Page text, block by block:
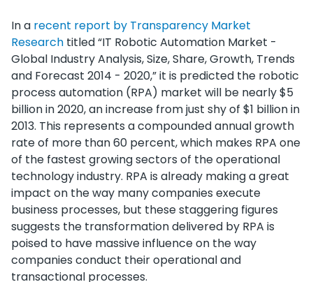
In a recent report by Transparency Market
Research titled “IT Robotic Automation Market -
Global Industry Analysis, Size, Share, Growth, Trends
and Forecast 2014 - 2020,” it is predicted the robotic
process automation (RPA) market will be nearly $5
billion in 2020, an increase from just shy of $1 billion in
2013. This represents a compounded annual growth
rate of more than 60 percent, which makes RPA one
of the fastest growing sectors of the operational
technology industry. RPA is already making a great
impact on the way many companies execute
business processes, but these staggering figures
suggests the transformation delivered by RPA is
poised to have massive influence on the way
companies conduct their operational and
transactional processes.